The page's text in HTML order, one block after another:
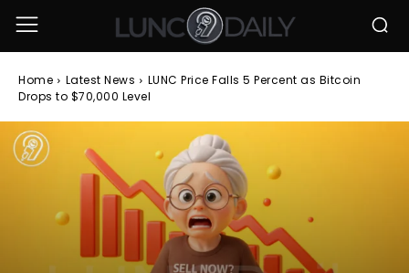
Home Latest News
LUNC Price Falls 5 Percent as Bitcoin
Drops to $70,000 Level